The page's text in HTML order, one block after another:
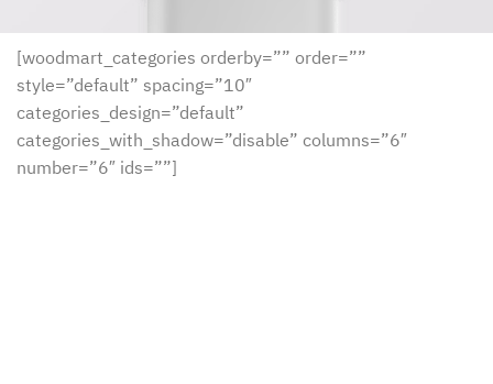
[woodmart_categories orderby=”” order=””
style=”default” spacing=”10″
categories_design=”default”
categories_with_shadow=”disable” columns=”6″
number=”6″ ids=””]